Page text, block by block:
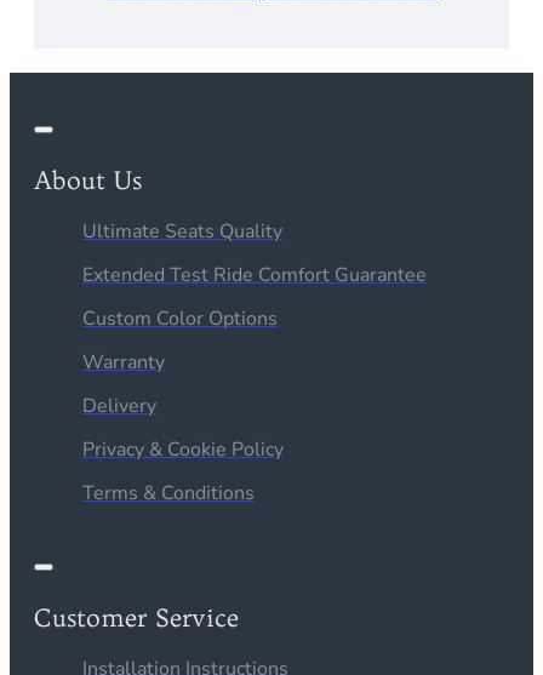
About Us
Ultimate Seats Quality
Extended Test Ride Comfort Guarantee
Custom Color Options
Warranty
Delivery
Privacy & Cookie Policy
Terms & Conditions
Customer Service
Installation Instructions